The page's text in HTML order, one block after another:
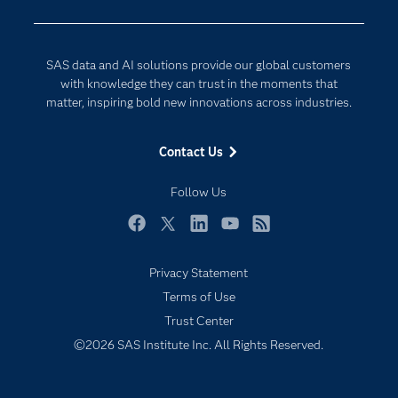
SAS data and AI solutions provide our global customers
with knowledge they can trust in the moments that
matter, inspiring bold new innovations across industries.
Contact Us
Follow Us
For Educators
Events
Newsroom
Products
Solutions
Support & Services
Digital Transformation
Privacy Statement
Terms of Use
Trust Center
©2026 SAS Institute Inc. All Rights Reserved.